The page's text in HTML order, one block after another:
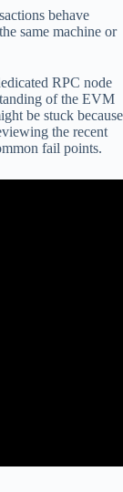
behave
same machine or
RPC node
of the EVM
be stuck because
the recent
fail points.